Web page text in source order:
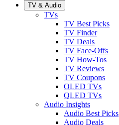
TV & Audio
TVs
TV Best Picks
TV Finder
TV Deals
TV Face-Offs
TV How-Tos
TV Reviews
TV Coupons
OLED TVs
QLED TVs
Audio Insights
Audio Best Picks
Audio Deals